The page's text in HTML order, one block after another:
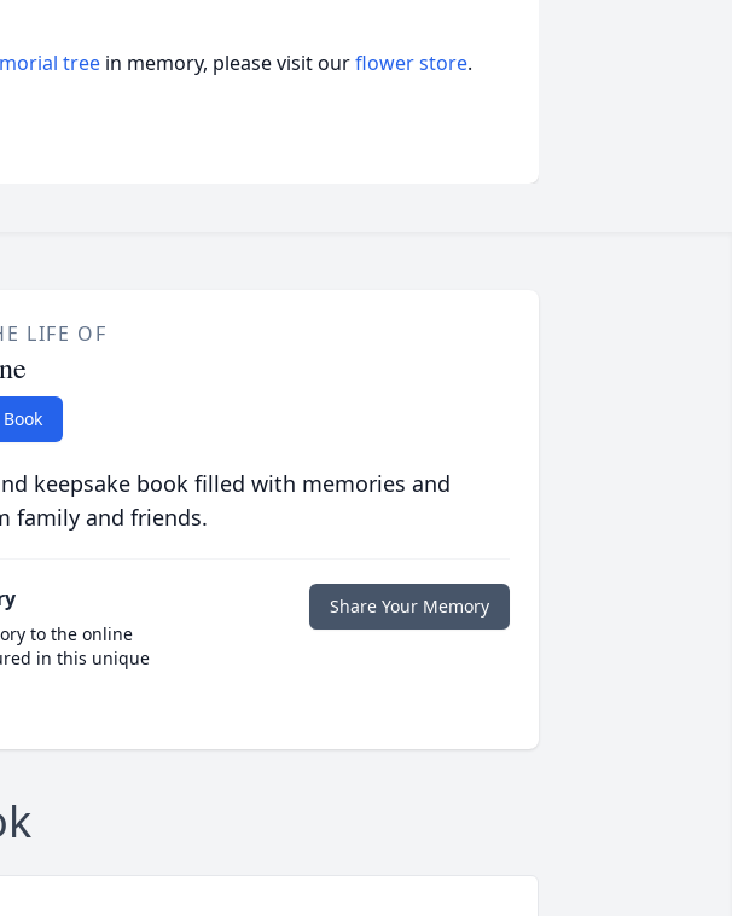
tree in memory, please visit ourflower store.
LIFE OF
keepsake book filled with memories and
family and friends.
to the online
in this unique
Share Your Memory